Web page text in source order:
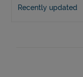
Recently updated